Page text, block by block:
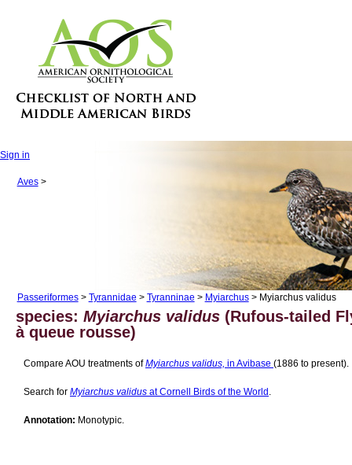
Sign in
Aves>
Passeriformes> Tyrannidae > Tyranninae > Myiarchus> Myiarchus validus
species:Myiarchus validus (Rufous-tailed
à queue rousse)
Compare AOU treatments ofMyiarchus validus, in Avibase (1886 to present).
Search for Myiarchus validus at Cornell Birds of the World
Annotation: Monotypic.